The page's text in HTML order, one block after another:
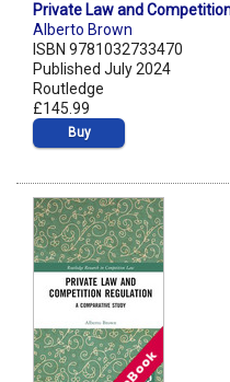
Private Law and
Alberto Brown
ISBN 9781032733470
Published July 2024
Routledge
£145.99
Buy